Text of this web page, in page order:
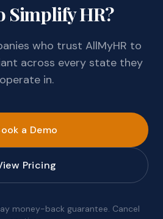
Simplify HR?
who trust AllMyHR to
across every state they
operate in.
a Demo
Pricing
money-back guarantee. Cancel